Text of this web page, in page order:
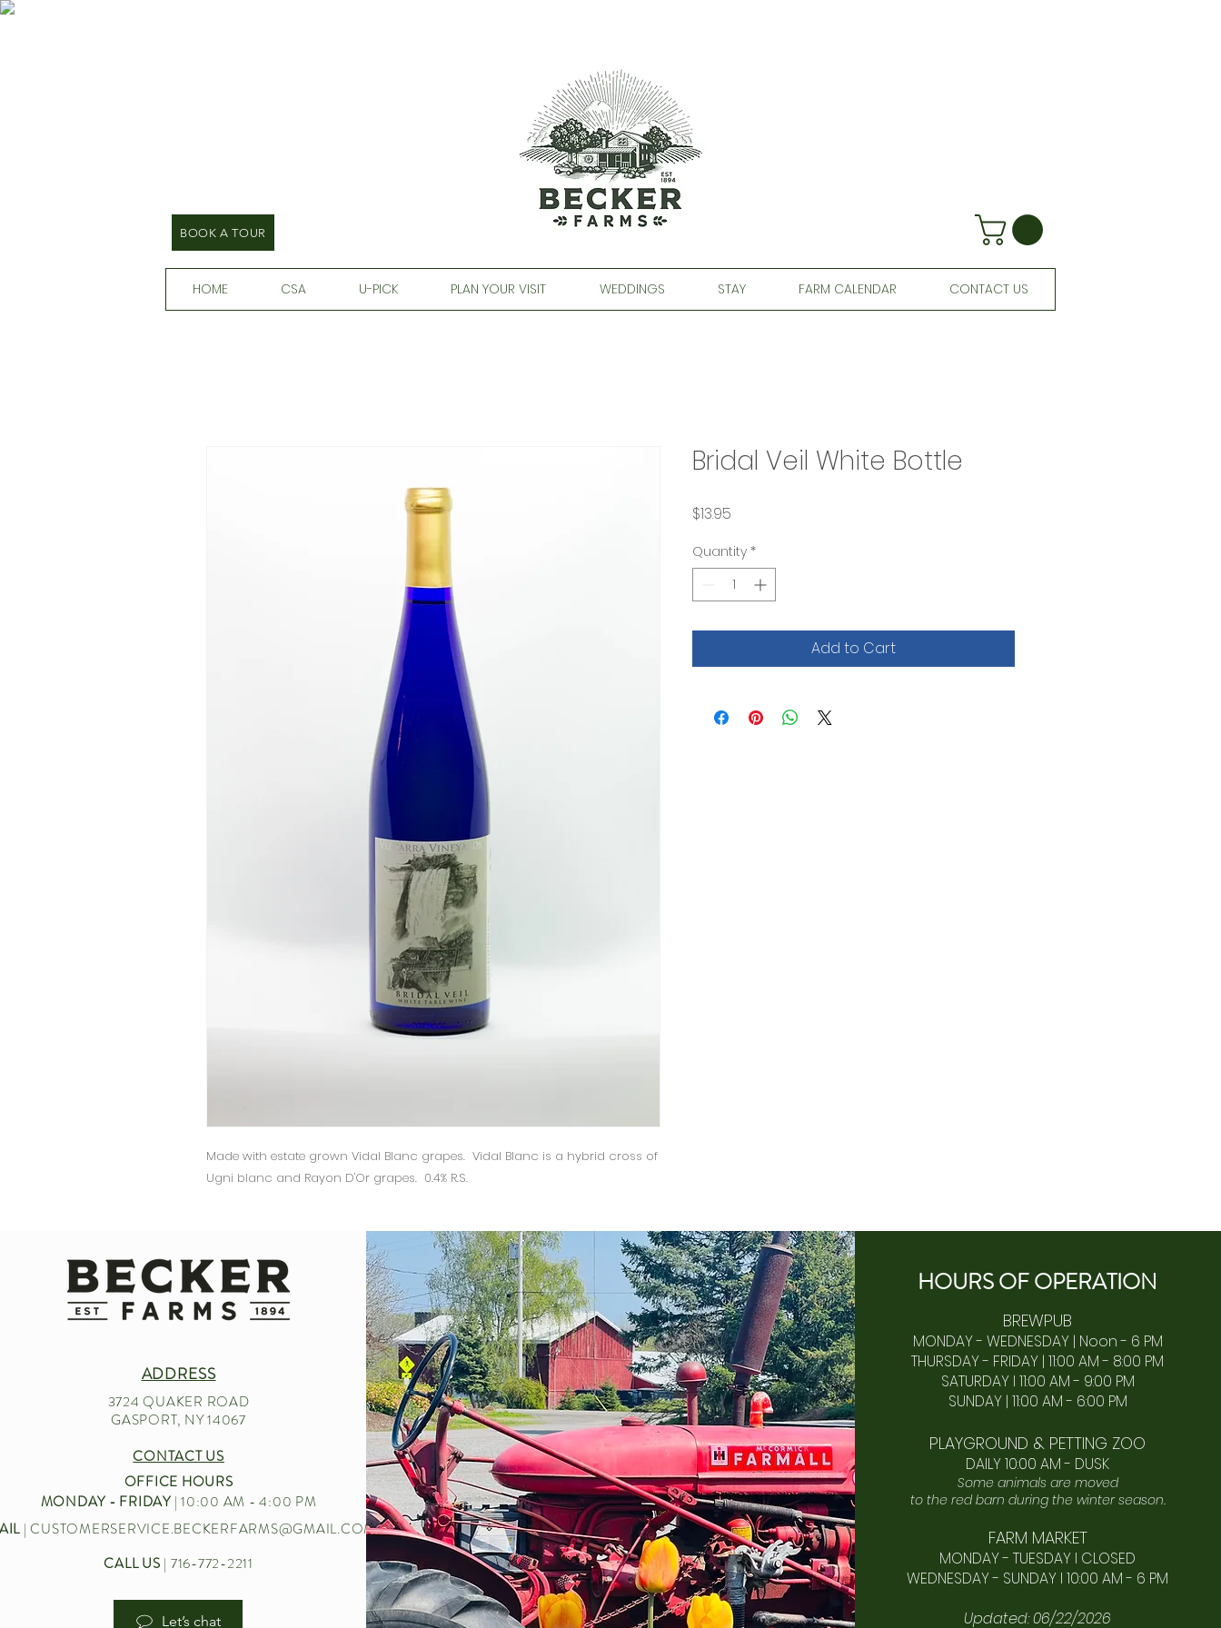
BOOK A TOUR
HOME CSA U-PICK PLAN YOUR VISIT WEDDINGS STAY FARM CALENDAR CONTACT US
Made with estate grown Vidal Blanc grapes. Vidal Blanc is a hybrid cross of
Ugni blanc and Rayon D'Or grapes. 0.4% R.S.
Bridal Veil White Bottle
$13.95
Quantity *
Add to Cart
ADDRESS
3724 QUAKER ROAD
GASPORT, NY 14067
CONTACT US
OFFICE HOURS
MONDAY - FRIDAY| 10:00 AM - 4:00 PM
|CUSTOMERSERVICE.BECKERFARMS@GMAIL.COM
CALL US | 716-772-2211
Let’s chat
HOURS OFOPERATION
BREWPUB
MONDAY - WEDNESDAY | Noon - 6 PM
THURSDAY - FRIDAY | 11:00 AM - 8:00 PM
SATURDAY I 11:00 AM - 9:00 PM
SUNDAY | 11:00 AM - 6:00 PM​
PLAYGROUND & PETTING ZOO
DAILY 10:00 AM - DUSK
Some animals are moved
to the red barn during the winter season.
FARM MARKET
MONDAY - TUESDAY I CLOSED
WEDNESDAY - SUNDAY I 10:00 AM - 6 PM
Updated: 06/22/2026